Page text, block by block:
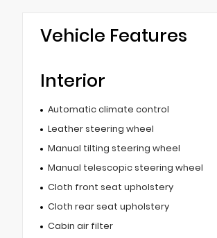
Vehicle Features
Interior
Automatic climate control
Leather steering wheel
Manual tilting steering wheel
Manual telescopic steering wheel
Cloth front seat upholstery
Cloth rear seat upholstery
Cabin air filter